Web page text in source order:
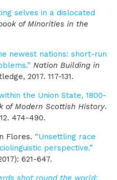
selves in a dislocated
of Minorities in the
newest nations: short-run
Nation Building in
2017. 117-131.
the Union State, 1800-
of Modern Scottish History.
474-490.
Flores. “Unsettling race
perspective.”
621-647.
shot round the world: